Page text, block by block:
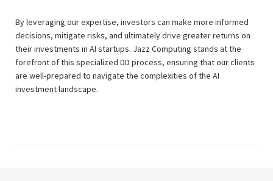
By leveraging our expertise, investors can make more informed
decisions, mitigate risks, and ultimately drive greater returns on
their investments in AI startups. Jazz Computing stands at the
forefront of this specialized DD process, ensuring that our clients
are well-prepared to navigate the complexities of the AI
investment landscape.